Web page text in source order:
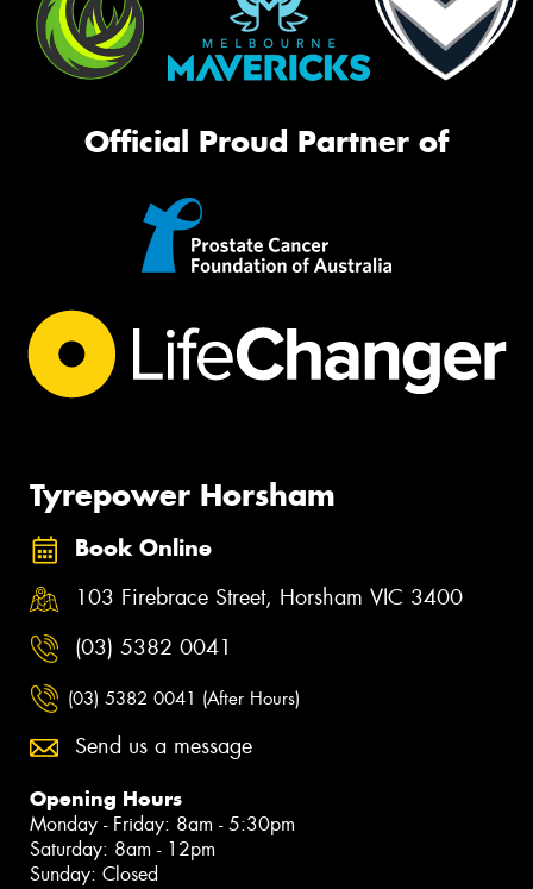
Official Proud Partner of
Tyrepower Horsham
Book Online
103 Firebrace Street, Horsham VIC 3400
(03) 5382 0041
(03) 5382 0041 (After Hours)
Send us a message
Opening Hours
Monday - Friday: 8am - 5:30pm
Saturday: 8am - 12pm
Sunday: Closed